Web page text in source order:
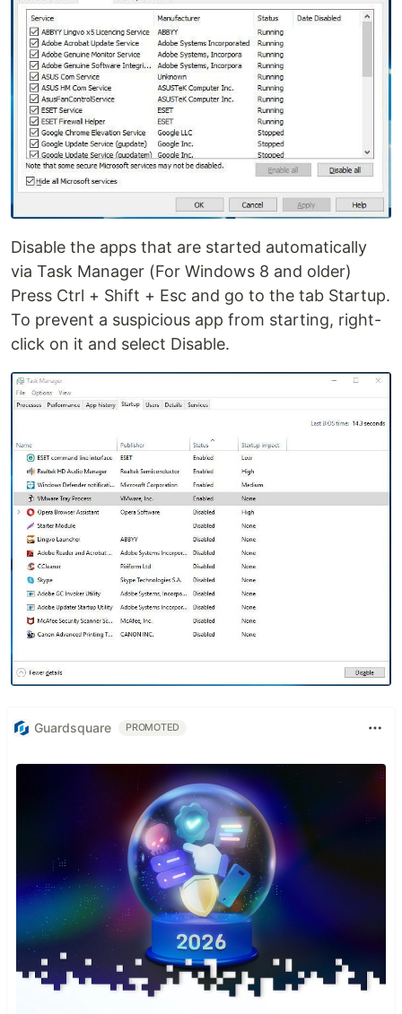
Disable the apps that are started automatically
via Task Manager (For Windows 8 and older)
Press Ctrl + Shift + Esc and go to the tab Startup.
To prevent a suspicious app from starting, right-
click on it and select Disable.
Guardsquare PROMOTED